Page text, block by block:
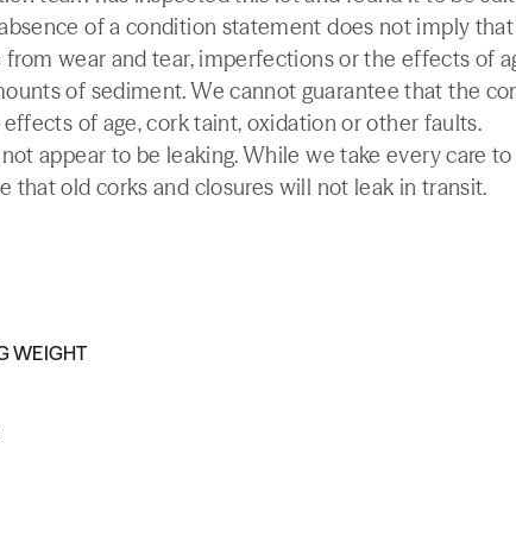
of a condition statement does not imply
wear and tear, imperfections or the effects of
of sediment. We cannot guarantee that the
of age, cork taint, oxidation or other faults.
appear to be leaking. While we take every care
that old corks and closures will not leak in transit.
WEIGHT